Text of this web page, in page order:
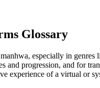
Glossary
especially in
and progression, and for
experience of a virtual or